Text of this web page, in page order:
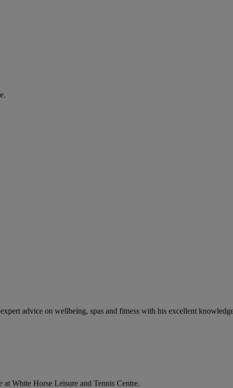
advice on wellbeing, spas and fitness with his excellent
White Horse Leisure and Tennis Centre.